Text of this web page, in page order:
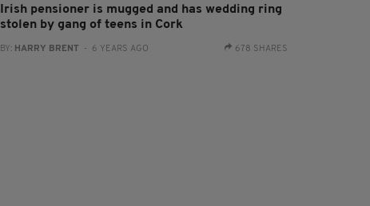
Irish pensioner is mugged and has wedding ring
stolen by gang of teens in Cork
BY: HARRY BRENT - 6 YEARS AGO 678 SHARES